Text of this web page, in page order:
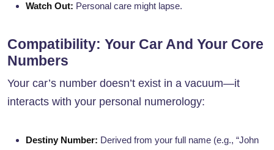
Watch Out: Personal care might lapse.
Compatibility: Your Car And Your Core
Numbers
Your car’s number doesn’t exist in a vacuum—it
interacts with your personal numerology:
Destiny Number: Derived from your full name (e.g., “John